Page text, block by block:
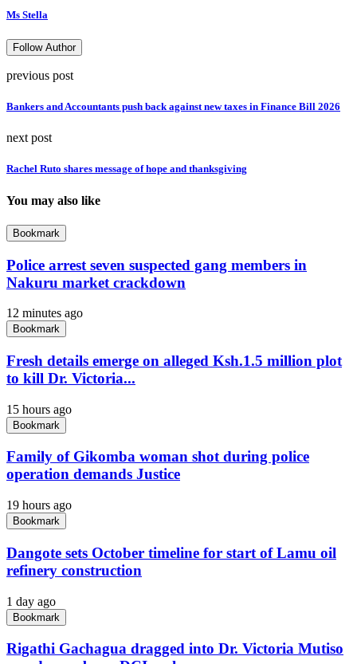
Ms Stella
Follow Author
previous post
Bankers and Accountants push back against new taxes in Finance Bill 2026
next post
Rachel Ruto shares message of hope and thanksgiving
You may also like
Bookmark
Police arrest seven suspected gang members in
Nakuru market crackdown
12 minutes ago
Bookmark
Fresh details emerge on alleged Ksh.1.5 million plot
to kill Dr. Victoria...
15 hours ago
Bookmark
Family of Gikomba woman shot during police
operation demands Justice
19 hours ago
Bookmark
Dangote sets October timeline for start of Lamu oil
refinery construction
1 day ago
Bookmark
Rigathi Gachagua dragged into Dr. Victoria Mutiso